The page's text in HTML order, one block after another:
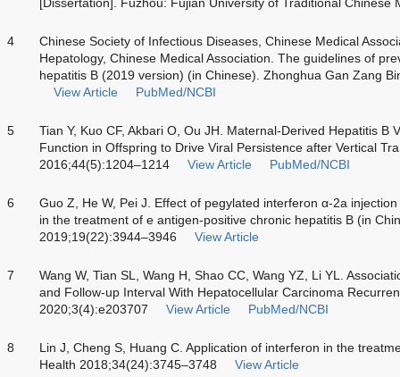
4
Chinese Society of Infectious Diseases, Chinese Medical
Hepatology, Chinese Medical Association. The guidelines of
hepatitis B (2019 version) (in Chinese). Zhonghua Gan Zang
View Article
PubMed/NCBI
5
Tian Y, Kuo CF, Akbari O, Ou JH. Maternal-Derived Hepatitis B
Function in Offspring to Drive Viral Persistence after Vertical
2016;44(5):1204–1214
View Article PubMed/NCBI
6
Guo Z, He W, Pei J. Effect of pegylated interferon α-2a
in the treatment of e antigen-positive chronic hepatitis B (in
2019;19(22):3944–3946
View Article
7
Wang W, Tian SL, Wang H, Shao CC, Wang YZ, Li YL.
and Follow-up Interval With Hepatocellular Carcinoma
2020;3(4):e203707
View Article PubMed/NCBI
8
Lin J, Cheng S, Huang C. Application of interferon in the
Health 2018;34(24):3745–3748
View Article